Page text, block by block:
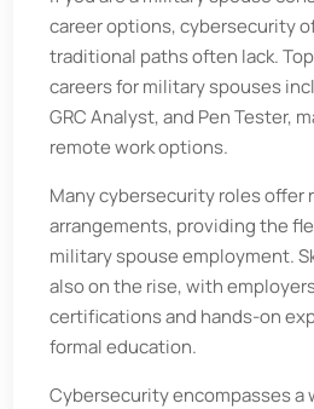
career options, cybersecurity
traditional paths often lack.
careers for military spouses
GRC Analyst, and Pen Tester,
remote work options.
Many cybersecurity roles offer
arrangements, providing the
military spouse employment.
also on the rise, with
certifications and hands-on
formal education.
Cybersecurity encompasses a